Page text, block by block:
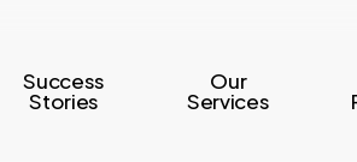
Success
Stories
Our
Services